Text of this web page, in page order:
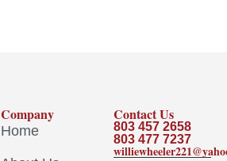
Company
Home
Contact Us
803 457 2658
803 477 7237